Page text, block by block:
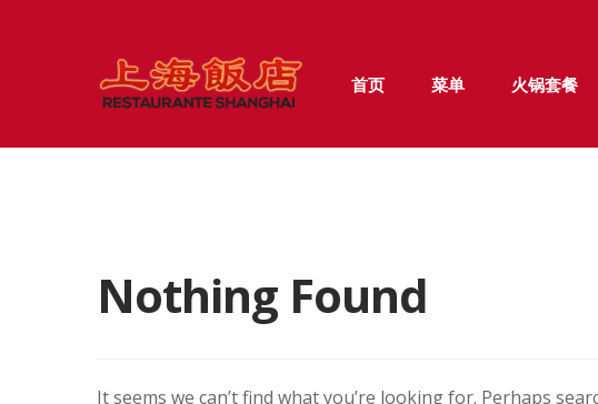
Skip
to
Skip
to
首页 菜单 火锅套餐
Nothing Found
It seems we can’t find what you’re looking for. Perhaps